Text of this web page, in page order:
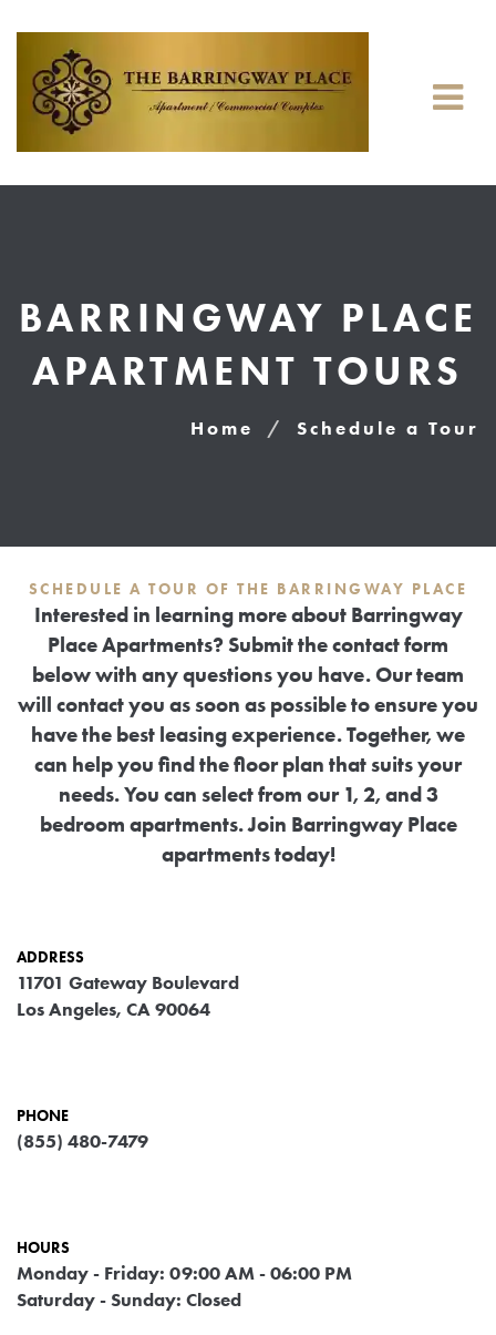
BARRINGWAY PLACE
APARTMENT TOURS
Home Schedule a Tour
SCHEDULE A TOUR OF THE BARRINGWAY PLACE
Interested in learning more about Barringway
Place Apartments? Submit the contact form
below with any questions you have. Our team
will contact you as soon as possible to ensure you
have the best leasing experience. Together, we
can help you find the floor plan that suits your
needs. You can select from our 1, 2, and 3
bedroom apartments. Join Barringway Place
apartments today!
ADDRESS
11701 Gateway Boulevard
Los Angeles, CA 90064
PHONE
(855) 480-7479
HOURS
Monday - Friday: 09:00 AM - 06:00 PM
Saturday - Sunday: Closed